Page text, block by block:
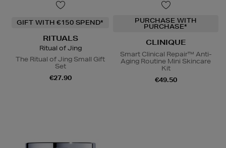
GIFT WITH €150 SPEND*
RITUALS
Ritual of Jing
The Ritual of Jing Small Gift
Set
€27.90
PURCHASE WITH
PURCHASE*
CLINIQUE
Smart Clinical Repair™ Anti-
Aging Routine Mini Skincare
Kit
€49.50